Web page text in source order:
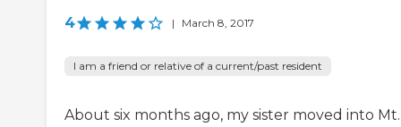
4 | March 8, 2017
I am a friend or relative of a current/past resident
About six months ago, my sister moved into Mt.